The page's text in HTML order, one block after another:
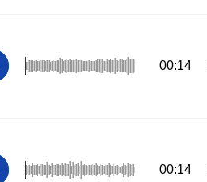
00:14
00:14